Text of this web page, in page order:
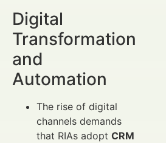
Digital
Transformation
and
Automation
The rise of digital
channels demands
that RIAs adopt CRM